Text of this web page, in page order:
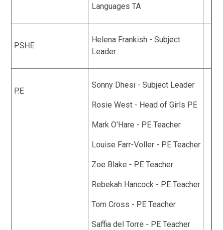
Languages TA
PSHE
Helena Frankish - Subject
Leader
P.E
Sonny Dhesi - Subject Leader
Rosie West - Head of Girls PE
Mark O'Hare - PE Teacher
Louise Farr-Voller - PE Teacher
Zoe Blake - PE Teacher
Rebekah Hancock - PE Teacher
Tom Cross - PE Teacher
Saffia del Torre - PE Teacher